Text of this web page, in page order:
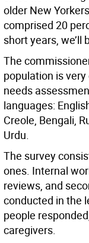
older New
comprised 20
short years, we’ll
The
population is
needs
languages:
Creole, Bengali,
Urdu.
The survey
ones. Internal
reviews, and
conducted in the
people
caregivers.